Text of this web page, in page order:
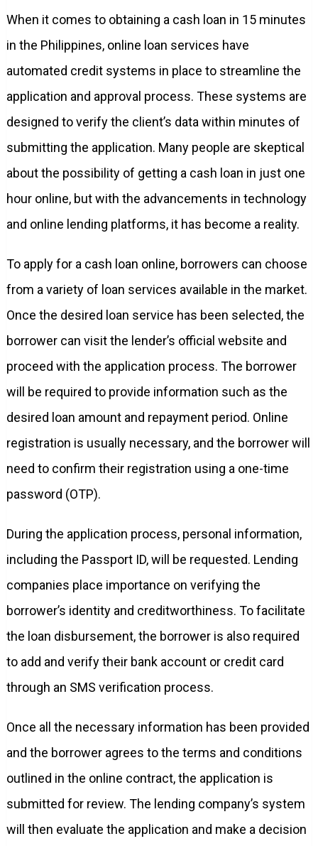
When it comes to obtaining a cash loan in 15 minutes
in the Philippines, online loan services have
automated credit systems in place to streamline the
application and approval process. These systems are
designed to verify the client’s data within minutes of
submitting the application. Many people are skeptical
about the possibility of getting a cash loan in just one
hour online, but with the advancements in technology
and online lending platforms, it has become a reality.
To apply for a cash loan online, borrowers can choose
from a variety of loan services available in the market.
Once the desired loan service has been selected, the
borrower can visit the lender’s official website and
proceed with the application process. The borrower
will be required to provide information such as the
desired loan amount and repayment period. Online
registration is usually necessary, and the borrower will
need to confirm their registration using a one-time
password (OTP).
During the application process, personal information,
including the Passport ID, will be requested. Lending
companies place importance on verifying the
borrower’s identity and creditworthiness. To facilitate
the loan disbursement, the borrower is also required
to add and verify their bank account or credit card
through an SMS verification process.
Once all the necessary information has been provided
and the borrower agrees to the terms and conditions
outlined in the online contract, the application is
submitted for review. The lending company’s system
will then evaluate the application and make a decision